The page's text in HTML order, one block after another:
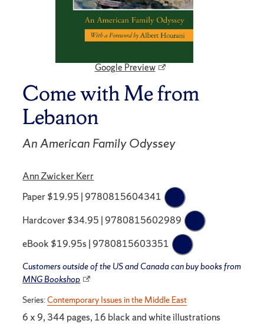
Google Preview
Come with Me from
Lebanon
An American Family Odyssey
Ann Zwicker Kerr
Paper $19.95 | 9780815604341
Hardcover $34.95 | 9780815602989
eBook $19.95s | 9780815603351
Customers outside of the US and Canada can buy books from
MNG Bookshop
Series:Contemporary Issues in the Middle East
6 x 9, 344 pages, 16 black and white illustrations